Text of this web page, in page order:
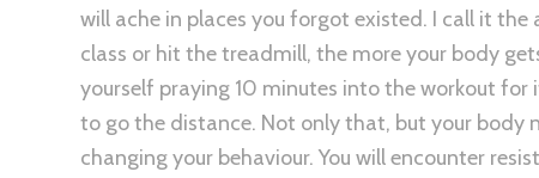
will ache in places you forgot existed. I call it
class or hit the treadmill, the more your body
yourself praying 10 minutes into the workout for
to go the distance. Not only that, but your body
changing your behaviour. You will encounter